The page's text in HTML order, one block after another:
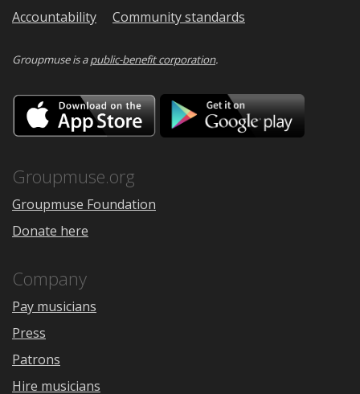
Accountability
Community standards
Groupmuse is apublic-benefit corporation.
Download
on
the
Google
Groupmuse.org
Groupmuse Foundation
Donate here
Company
Pay musicians
Press
Patrons
Hire musicians